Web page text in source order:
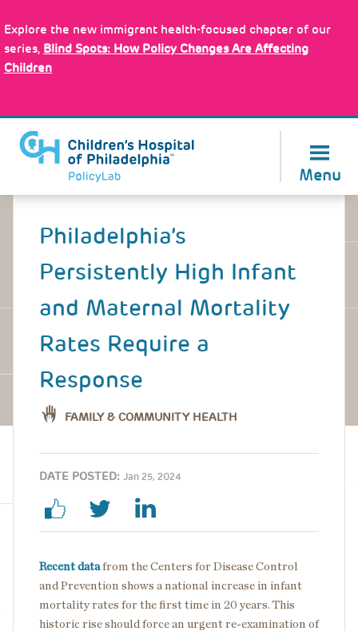
to
main
content
Explore the new immigrant health-focused chapter of our
series, Blind Spots: How Policy Changes Are Affecting
Children
Menu
Back
Philadelphia’s
Persistently High Infant
and Maternal Mortality
Rates Require a
Response
FAMILY & COMMUNITY HEALTH
DATE POSTED: Jan 25, 2024
Recent datafrom the Centers for Disease Control
and Prevention shows a national increase in infant
mortality rates for the first time in 20 years. This
historic rise should force an urgent re-examination of